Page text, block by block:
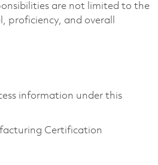
are not limited to the
proficiency, and overall
information under this
Certification